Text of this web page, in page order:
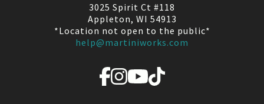
3025 Spirit Ct #118
Appleton, WI 54913
*Location not open to the public*
help@martiniworks.com